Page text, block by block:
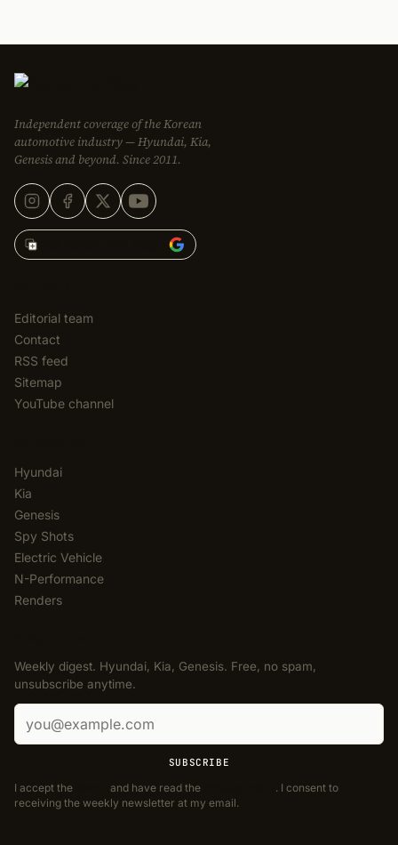
Independent coverage of the Korean
automotive industry — Hyundai, Kia,
Genesis and beyond. Since 2011.
Add Korean Car Blog to
Editorial team
Contact
RSS feed
Sitemap
YouTube channel
Hyundai
Kia
Genesis
Spy Shots
Electric Vehicle
N-Performance
Renders
Weekly digest. Hyundai, Kia, Genesis. Free, no spam,
unsubscribe anytime.
Email address
SUBSCRIBE
I accept the and have read the
. I consent to
receiving the weekly newsletter at my email.